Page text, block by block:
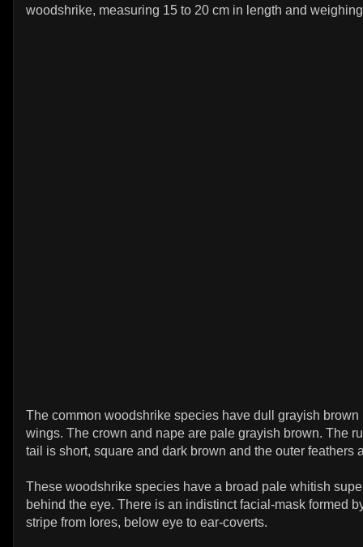
woodshrike, measuring 15 to 20 cm in length and
The common woodshrike species have dull grayish brown
wings. The crown and nape are pale grayish brown. The
tail is short, square and dark brown and the outer feathers
These woodshrike species have a broad pale whitish
behind the eye. There is an indistinct facial-mask formed
stripe from lores, below eye to ear-coverts.